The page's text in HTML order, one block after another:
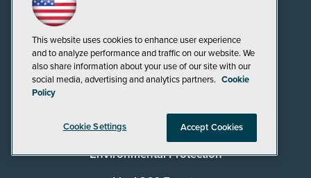
ADTmag
AWS Insider
Campus Technology
Environmental Protection
This website uses cookies to enhance user experience
and to analyze performance and traffic on our website. We
also share information about your use of our site with our
social media, advertising and analytics partners. Cookie
Policy
Cookie Settings Accept Cookies